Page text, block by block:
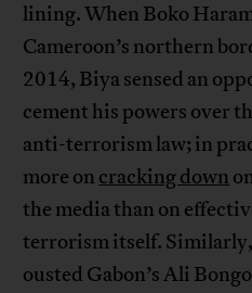
lining. When Boko
Cameroon’s northern
2014, Biya sensed an
cement his powers over
anti-terrorism law; in
more on cracking down
the media than on
terrorism itself.
ousted Gabon’s Ali